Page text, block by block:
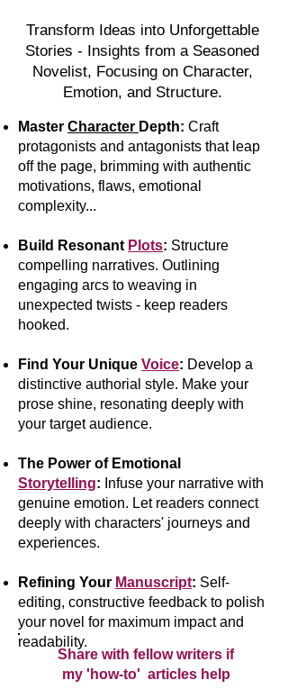
Transform Ideas into Unforgettable
Stories - Insights from a Seasoned
Novelist, Focusing on Character,
Emotion, and Structure.
Master Character Depth: Craft
protagonists and antagonists that leap
off the page, brimming with authentic
motivations, flaws, emotional
complexity...
Build Resonant Plots: Structure
compelling narratives. Outlining
engaging arcs to weaving in
unexpected twists - keep readers
hooked.
Find Your Unique Voice: Develop a
distinctive authorial style. Make your
prose shine, resonating deeply with
your target audience.
The Power of Emotional
Storytelling: Infuse your narrative with
genuine emotion. Let readers connect
deeply with characters' journeys and
experiences.
Refining Your Manuscript: Self-
editing, constructive feedback to polish
your novel for maximum impact and
readability.
Share with fellow writers if
my 'how-to' articles help